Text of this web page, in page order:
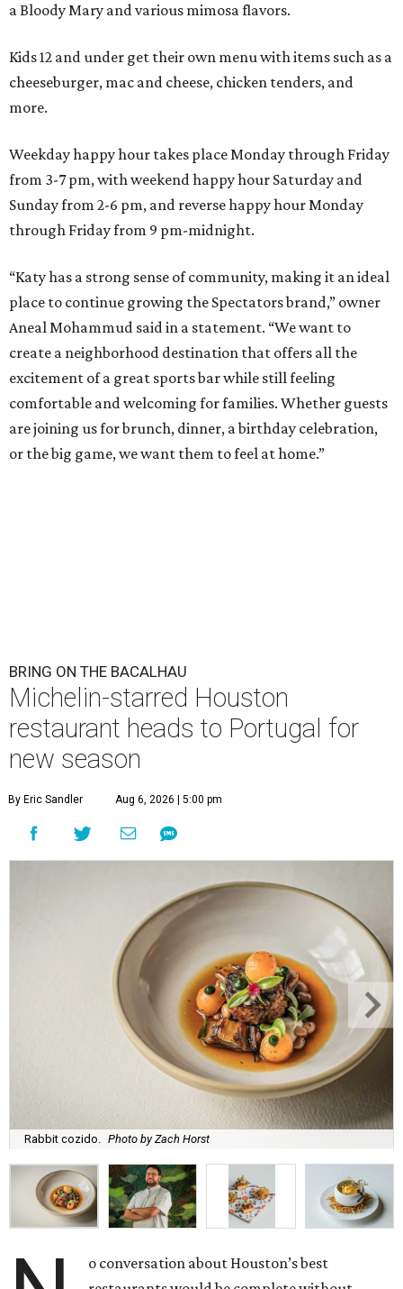
a Bloody Mary and various mimosa flavors.
Kids 12 and under get their own menu with items such as a
cheeseburger, mac and cheese, chicken tenders, and
more.
Weekday happy hour takes place Monday through Friday
from 3-7 pm, with weekend happy hour Saturday and
Sunday from 2-6 pm, and reverse happy hour Monday
through Friday from 9 pm-midnight.
“Katy has a strong sense of community, making it an ideal
place to continue growing the Spectators brand,” owner
Aneal Mohammud said in a statement. “We want to
create a neighborhood destination that offers all the
excitement of a great sports bar while still feeling
comfortable and welcoming for families. Whether guests
are joining us for brunch, dinner, a birthday celebration,
or the big game, we want them to feel at home.”
BRING ON THE BACALHAU
Michelin-starred Houston
restaurant heads to Portugal for
new season
By Eric Sandler Aug 6, 2026 | 5:00 pm
Rabbit cozido. Photo by Zach Horst
o conversation about Houston’s best